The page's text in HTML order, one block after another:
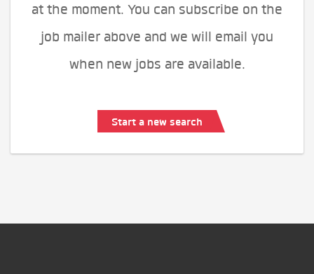
at the moment. You can subscribe on the
job mailer above and we will email you
when new jobs are available.
Start a new search